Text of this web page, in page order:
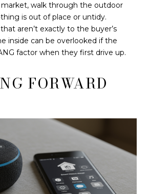
walk through the outdoor
is out of place or untidy.
aren’t exactly to the buyer’s
inside can be overlooked if the
factor when they first drive up.
FORWARD